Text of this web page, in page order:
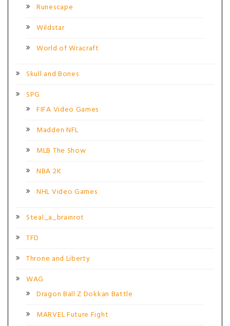
Runescape
Wildstar
World of Wracraft
Skull and Bones
SPG
FIFA Video Games
Madden NFL
MLB The Show
NBA 2K
NHL Video Games
Steal_a_brainrot
TFD
Throne and Liberty
WAG
Dragon Ball Z Dokkan Battle
MARVEL Future Fight